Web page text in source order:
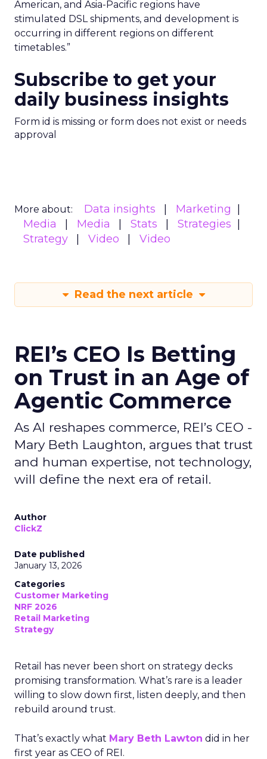
American, and Asia-Pacific regions have
stimulated DSL shipments, and development is
occurring in different regions on different
timetables.”
Subscribe to get your
daily business insights
Form id is missing or form does not exist or needs
approval
More about: Data insights
Marketing
Media
Media Stats
Strategies
Strategy
Video Video
Read the next article
REI’s CEO Is Betting
on Trust in an Age of
Agentic Commerce
As AI reshapes commerce, REI’s CEO -
Mary Beth Laughton, argues that trust
and human expertise, not technology,
will define the next era of retail.
Author
ClickZ
Date published
January 13, 2026
Categories
Customer Marketing
NRF 2026
Retail Marketing
Strategy
Retail has never been short on strategy decks
promising transformation. What’s rare is a leader
willing to slow down first, listen deeply, and then
rebuild around trust.
That’s exactly what Mary Beth Lawton did in her
first year as CEO of REI.